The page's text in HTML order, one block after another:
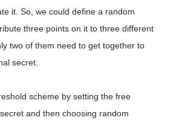
it. So, we could define a random
three points on it to three different
two of them need to get together to
secret.
scheme by setting the free
and then choosing random